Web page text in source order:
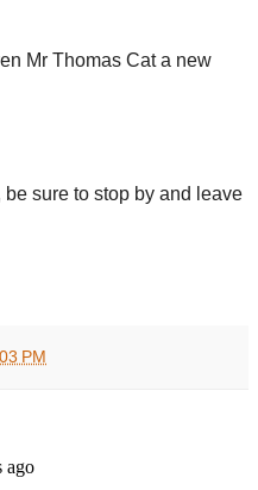
Mr Thomas Cat a new
sure to stop by and leave
PM